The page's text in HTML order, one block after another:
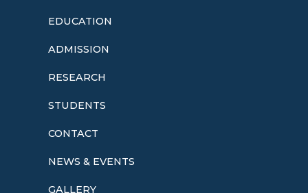
EDUCATION
ADMISSION
RESEARCH
STUDENTS
CONTACT
NEWS & EVENTS
GALLERY